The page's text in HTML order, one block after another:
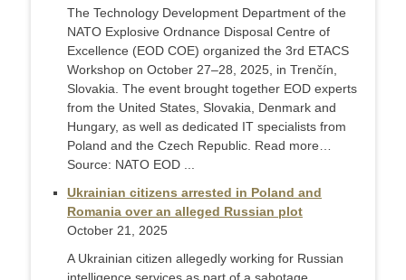
The Technology Development Department of the
NATO Explosive Ordnance Disposal Centre of
Excellence (EOD COE) organized the 3rd ETACS
Workshop on October 27–28, 2025, in Trenčín,
Slovakia. The event brought together EOD experts
from the United States, Slovakia, Denmark and
Hungary, as well as dedicated IT specialists from
Poland and the Czech Republic. Read more…
Source: NATO EOD ...
Ukrainian citizens arrested in Poland and
Romania over an alleged Russian plot
October 21, 2025
A Ukrainian citizen allegedly working for Russian